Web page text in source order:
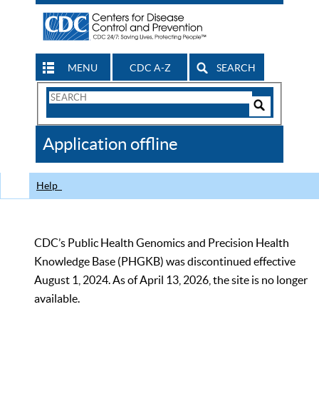
MENU CDC A-Z SEARCH
Search
CDC
Application offline
Help
CDC’s Public Health Genomics and Precision Health
Knowledge Base (PHGKB) was discontinued effective
August 1, 2024. As of April 13, 2026, the site is no longer
available.